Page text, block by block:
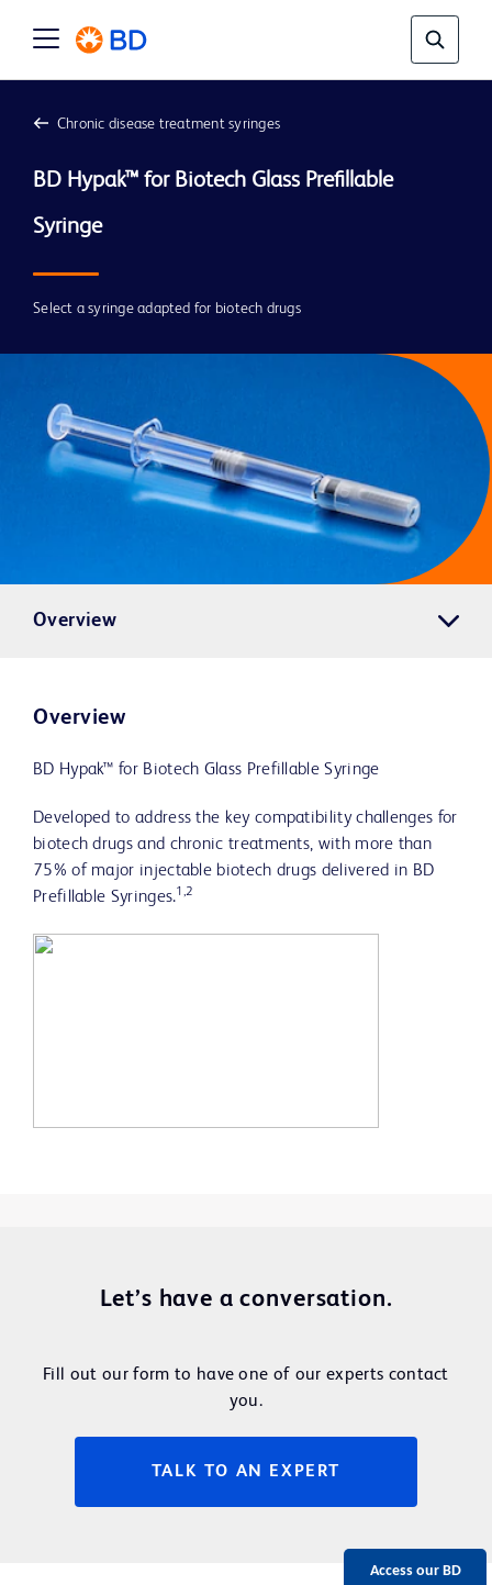
Chronic disease treatment syringes
BD Hypak™ for Biotech Glass Prefillable
Syringe
Select a syringe adapted for biotech drugs
Overview
Overview
BD Hypak™ for Biotech Glass Prefillable Syringe
Developed to address the key compatibility challenges for
biotech drugs and chronic treatments, with more than
75% of major injectable biotech drugs delivered in BD
Prefillable Syringes.1,2
Let’s have a conversation.
Fill out our form to have one of our experts contact
you.
TALK TO AN EXPERT
Access our BD